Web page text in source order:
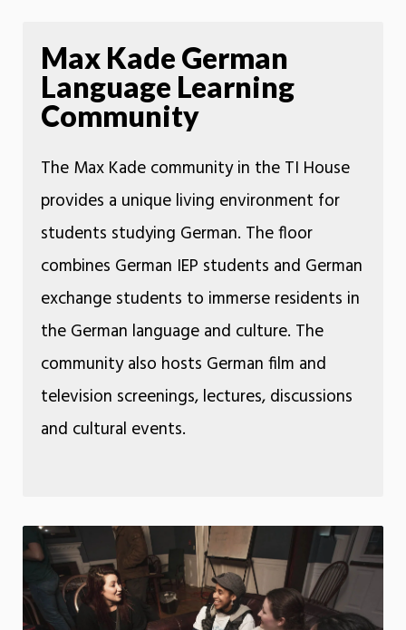
Max Kade German
Language Learning
Community
The Max Kade community in the TI House
provides a unique living environment for
students studying German. The floor
combines German IEP students and German
exchange students to immerse residents in
the German language and culture. The
community also hosts German film and
television screenings, lectures, discussions
and cultural events.